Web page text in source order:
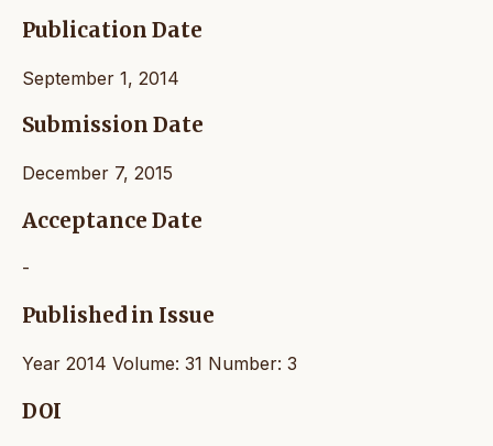
Publication Date
September 1, 2014
Submission Date
December 7, 2015
Acceptance Date
-
Published in Issue
Year 2014 Volume: 31 Number: 3
DOI